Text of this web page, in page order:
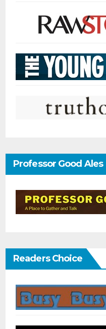
Professor Good Ales
Readers Choice